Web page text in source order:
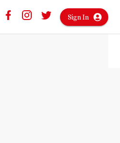
Sign In